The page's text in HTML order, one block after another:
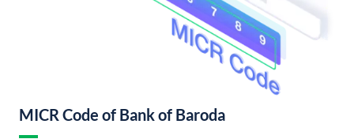
MICR Code of Bank of Baroda